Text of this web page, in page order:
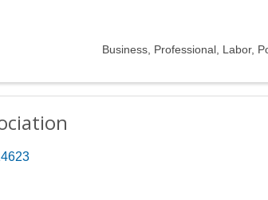
Business, Professional, Labor,